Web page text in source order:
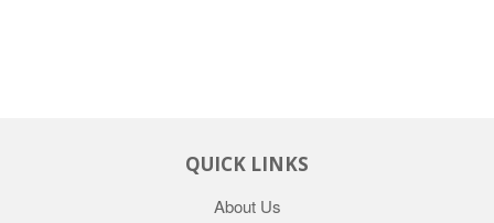
QUICK LINKS
About Us